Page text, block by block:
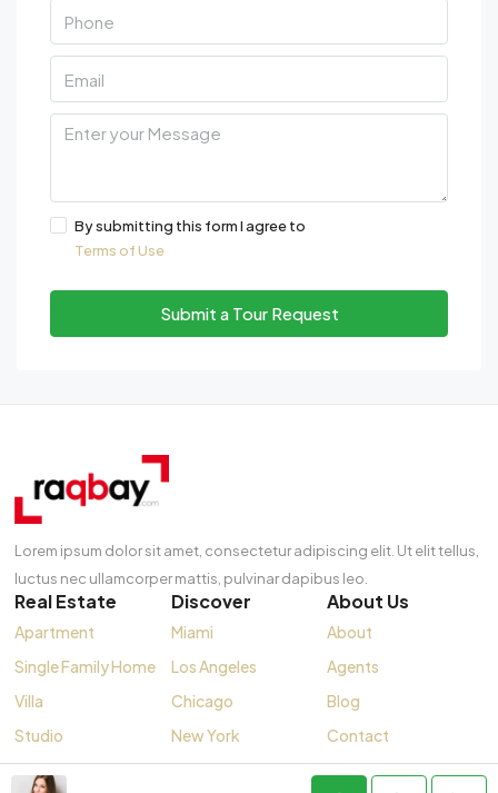
By submitting this form I agree to
Terms of Use
Submit a Tour Request
Lorem ipsum dolor sit amet, consectetur adipiscing elit. Ut elit tellus,
luctus nec ullamcorper mattis, pulvinar dapibus leo.
Real Estate
Apartment
Single Family Home
Villa
Studio
Discover
Miami
Los Angeles
Chicago
New York
About Us
About
Agents
Blog
Contact